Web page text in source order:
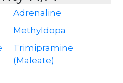
Adrenaline
Methyldopa
Trimipramine
(Maleate)